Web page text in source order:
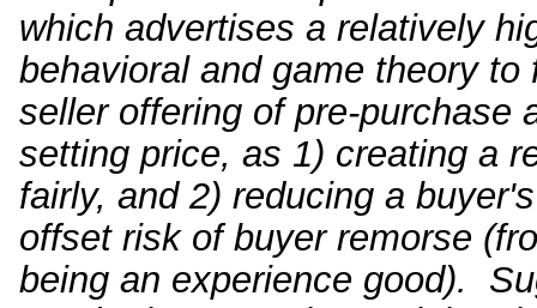
which advertises a relatively
behavioral and game theory
seller offering of pre-purchase
setting price, as 1) creating a
fairly, and 2) reducing a
offset risk of buyer remorse
being an experience good).